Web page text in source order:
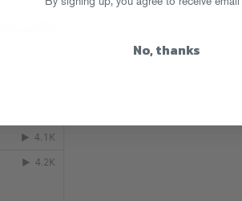
No, thanks